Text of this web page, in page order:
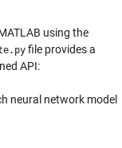
using the
file provides a
API:
neural network model